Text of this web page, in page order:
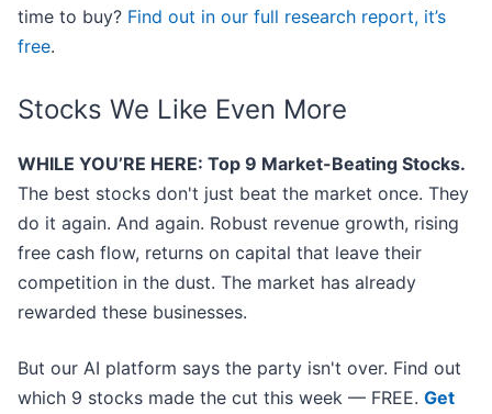
time to buy? Find out in our full research report, it’s
free.
Stocks We Like Even More
WHILE YOU’RE HERE: Top 9 Market-Beating Stocks.
The best stocks don't just beat the market once. They
do it again. And again. Robust revenue growth, rising
free cash flow, returns on capital that leave their
competition in the dust. The market has already
rewarded these businesses.
But our AI platform says the party isn't over. Find out
which 9 stocks made the cut this week — FREE. Get